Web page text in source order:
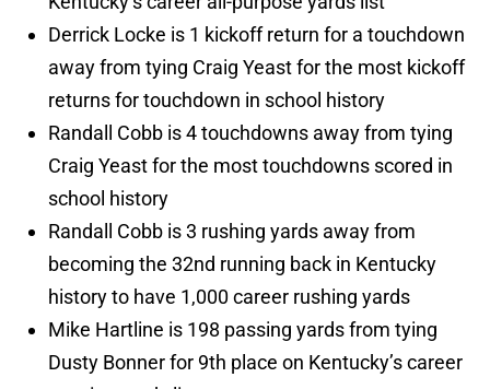
Derrick Locke is 1 kickoff return for a touchdown
away from tying Craig Yeast for the most kickoff
returns for touchdown in school history
Randall Cobb is 4 touchdowns away from tying
Craig Yeast for the most touchdowns scored in
school history
Randall Cobb is 3 rushing yards away from
becoming the 32nd running back in Kentucky
history to have 1,000 career rushing yards
Mike Hartline is 198 passing yards from tying
Dusty Bonner for 9th place on Kentucky’s career